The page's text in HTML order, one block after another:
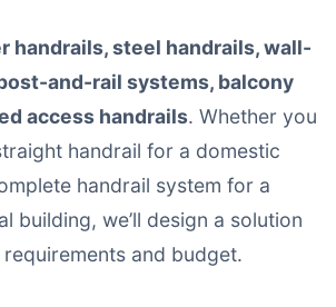
handrails, steel handrails, wall-
and-rail systems, balcony
access handrails. Whether you
handrail for a domestic
handrail system for a
building, we’ll design a solution
and budget.